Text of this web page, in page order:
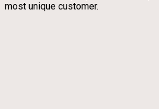
most unique customer.